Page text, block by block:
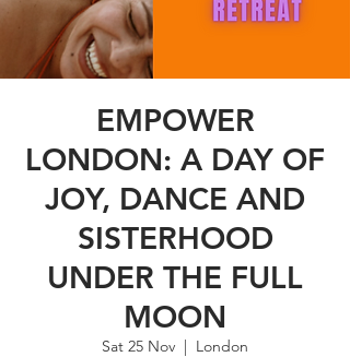
EMPOWER
LONDON: A DAY OF
JOY, DANCE AND
SISTERHOOD
UNDER THE FULL
MOON
Sat 25 Nov
  |
London